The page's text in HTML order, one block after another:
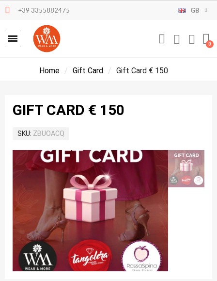
+39 3355882475 GB
Home Gift Card Gift Card € 150
GIFT CARD € 150
SKU ZBUOACQ